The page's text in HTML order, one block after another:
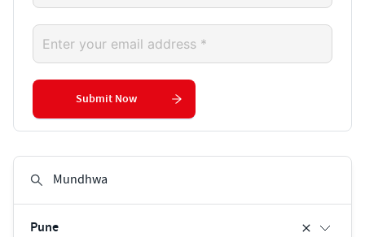
Pune
Submit Now